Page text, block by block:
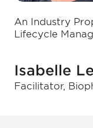
An Industry
Lifecycle
Isabelle
Facilitator,